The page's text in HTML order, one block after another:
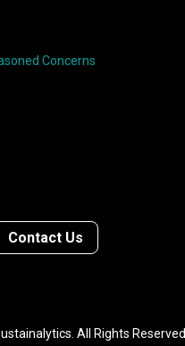
Concerns
Contact Us
All Rights Reserved.